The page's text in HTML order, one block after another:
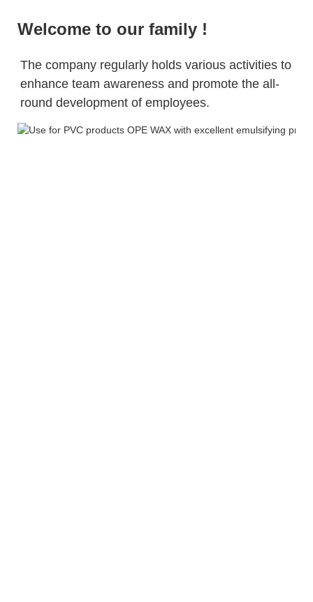
Welcome to our family !
The company regularly holds various activities to
enhance team awareness and promote the all-
round development of employees.